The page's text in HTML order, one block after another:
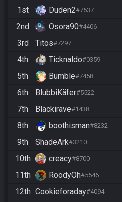
1st Duden2#7537
2nd
Osora90#4406
3rd
Titos#7297
4th
Ticknaldo#0359
5th
Bumble#7458
6th
BlubbiKäfer#5522
7th
Blackirave#1438
8th
boothisman#8232
9th
ShadeArk#3210
10th
creacy#8700
11th
RoodyOh#5546
12th Cookieforaday#4094